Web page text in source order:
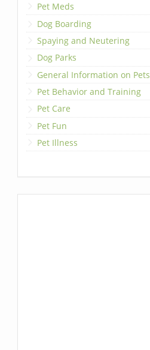
Pet Meds
Dog Boarding
Spaying and Neutering
Dog Parks
General Information on Pets
Pet Behavior and Training
Pet Care
Pet Fun
Pet Illness